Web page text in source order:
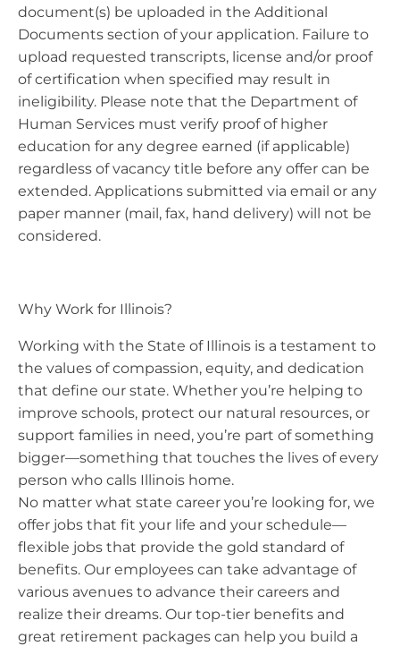
document(s) be uploaded in the Additional
Documents section of your application. Failure to
upload requested transcripts, license and/or proof
of certification when specified may result in
ineligibility. Please note that the Department of
Human Services must verify proof of higher
education for any degree earned (if applicable)
regardless of vacancy title before any offer can be
extended. Applications submitted via email or any
paper manner (mail, fax, hand delivery) will not be
considered.
Why Work for Illinois?
Working with the State of Illinois is a testament to
the values of compassion, equity, and dedication
that define our state. Whether you’re helping to
improve schools, protect our natural resources, or
support families in need, you’re part of something
bigger—something that touches the lives of every
person who calls Illinois home.
No matter what state career you’re looking for, we
offer jobs that fit your life and your schedule—
flexible jobs that provide the gold standard of
benefits. Our employees can take advantage of
various avenues to advance their careers and
realize their dreams. Our top-tier benefits and
great retirement packages can help you build a